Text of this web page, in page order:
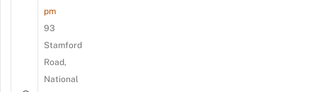
pm
93
Stamford
Road,
National